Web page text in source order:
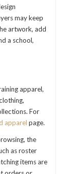
may keep
artwork, add
a school,
apparel,
For
apparel page.
the
as roster
items are